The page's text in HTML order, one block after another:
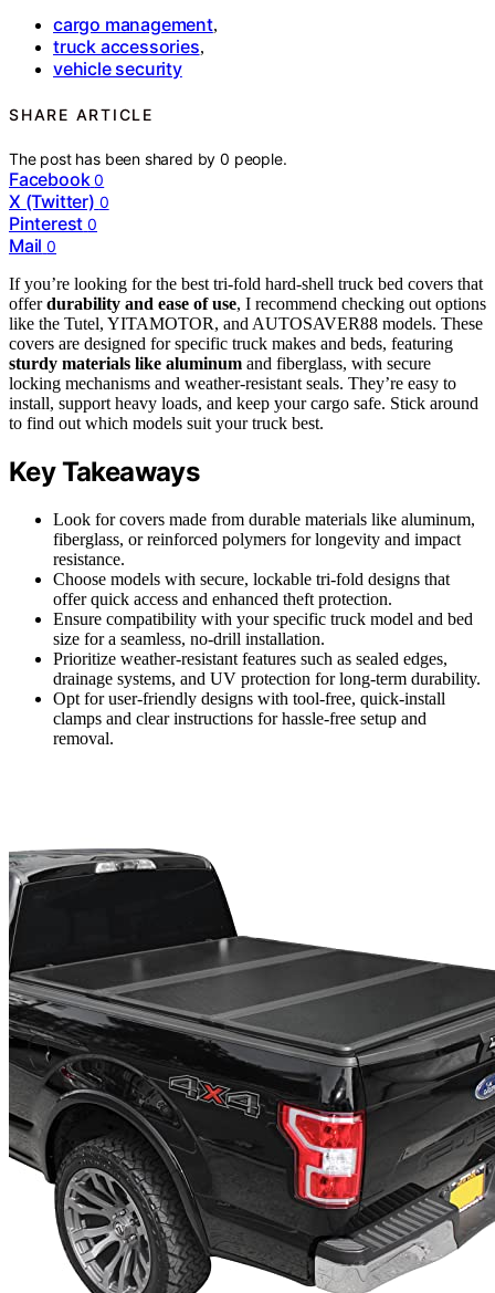
cargo management,
truck accessories,
vehicle security
SHARE ARTICLE
The post has been shared by0 people.
Facebook 0
X (Twitter) 0
Pinterest 0
Mail 0
If you’re looking for the best tri-fold hard-shell truck bed covers that
offerdurability and ease of use, I recommend checking out options
like the Tutel, YITAMOTOR, and AUTOSAVER88 models. These
covers are designed for specific truck makes and beds, featuring
sturdy materials like aluminum and fiberglass, with secure
locking mechanisms and weather-resistant seals. They’re easy to
install, support heavy loads, and keep your cargo safe. Stick around
to find out which models suit your truck best.
Key Takeaways
Look for covers made from durable materials like aluminum,
fiberglass, or reinforced polymers for longevity and impact
resistance.
Choose models with secure, lockable tri-fold designs that
offer quick access and enhanced theft protection.
Ensure compatibility with your specific truck model and bed
size for a seamless, no-drill installation.
Prioritize weather-resistant features such as sealed edges,
drainage systems, and UV protection for long-term durability.
Opt for user-friendly designs with tool-free, quick-install
clamps and clear instructions for hassle-free setup and
removal.